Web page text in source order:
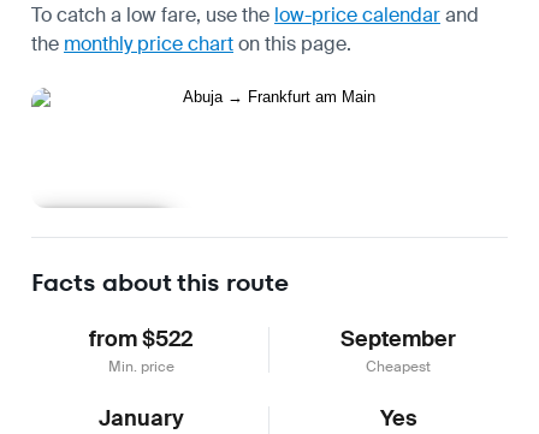
To catch a low fare, use the low-price calendarand
the monthly price charton this page.
Facts about this route
from $522
Min. price
September
Cheapest
January Yes